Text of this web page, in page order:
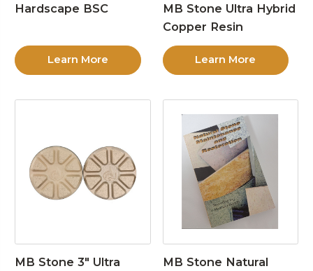
Hardscape BSC
Learn More
MB Stone Ultra Hybrid
Copper Resin
Learn More
MB Stone 3″ Ultra MB Stone Natural